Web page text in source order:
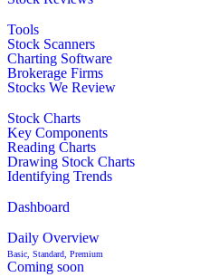
Tools
Stock Scanners
Charting Software
Brokerage Firms
Stocks We Review
Stock Charts
Key Components
Reading Charts
Drawing Stock Charts
Identifying Trends
Dashboard
Daily Overview
Basic, Standard, Premium
Coming soon